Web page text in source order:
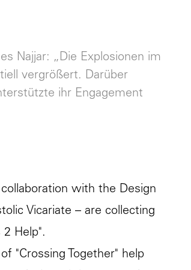
Najjar: „Die Explosionen im
vergrößert. Darüber
ihr Engagement
with the Design
Vicariate – are collecting
Help".
"Crossing Together" help